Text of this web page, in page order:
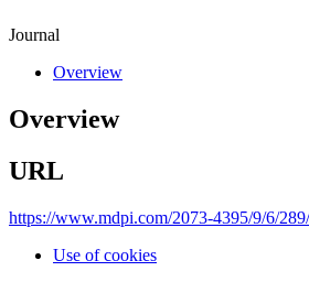
Journal
Overview
Overview
URL
https://www.mdpi.com/2073-4395/9/6/
Use of cookies